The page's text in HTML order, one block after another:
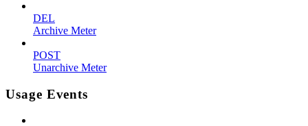
DEL
Archive Meter
POST
Unarchive Meter
Usage Events